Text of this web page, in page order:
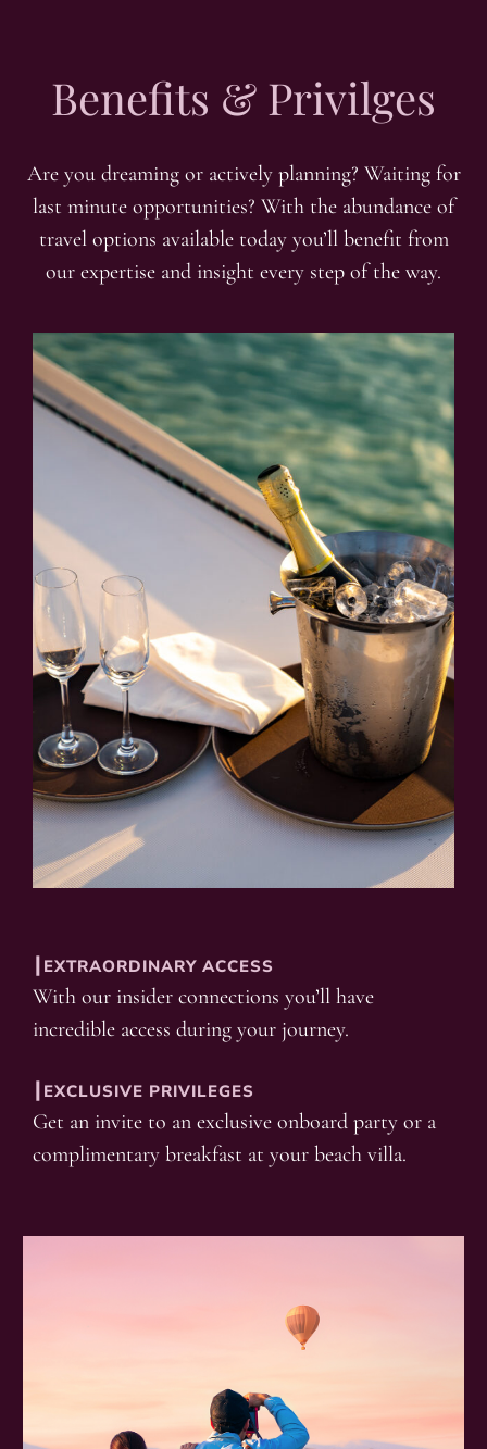
Benefits & Privilges
Are you dreaming or actively planning? Waiting for
last minute opportunities? With the abundance of
travel options available today you’ll benefit from
our expertise and insight every step of the way.
┃EXTRAORDINARY ACCESS
With our insider connections you’ll have
incredible access during your journey.
┃EXCLUSIVE PRIVILEGES
Get an invite to an exclusive onboard party or a
complimentary breakfast at your beach villa.